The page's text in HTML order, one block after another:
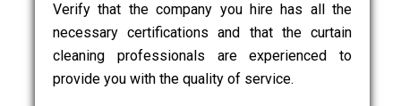
Verify that the company you hire has all the
necessary certifications and that the curtain
cleaning professionals are experienced to
provide you with the quality of service.